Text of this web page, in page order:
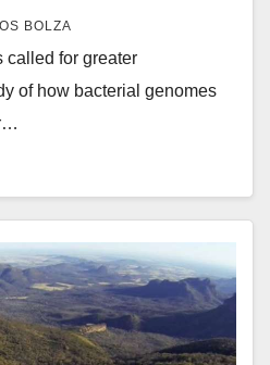
BOLZA
called for greater
of how bacterial genomes